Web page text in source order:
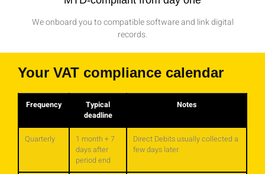
We onboard you to compatible software and link digital
records.
Your VAT compliance calendar
Frequency
Typical
deadline
Notes
Quarterly
1 month + 7
days after
period end
Direct Debits usually collected a
few days later.